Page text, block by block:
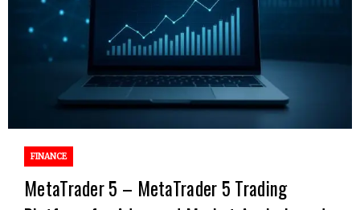
FINANCE
MetaTrader 5 – MetaTrader 5 Trading